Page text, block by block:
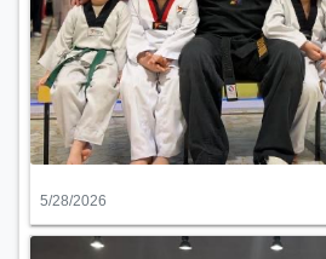
5/28/2026